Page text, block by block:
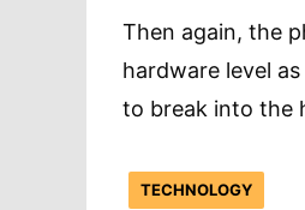
Then again, the
hardware level
to break into the
TECHNOLOGY